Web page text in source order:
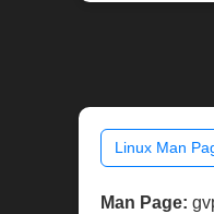
Linux Man
Man Page: